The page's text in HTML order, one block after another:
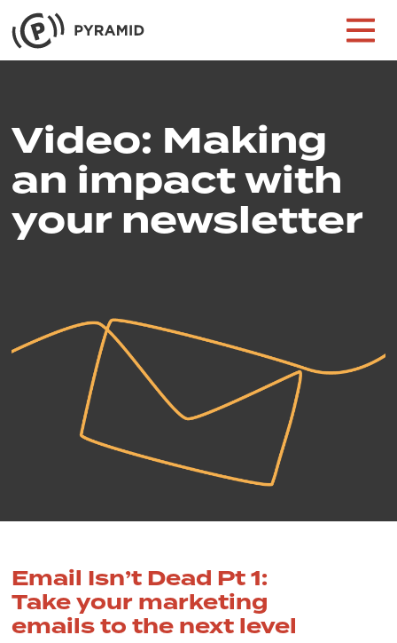
Skip to content
Main Navigation
Video: Making
an impact with
your newsletter
Email Isn’t Dead Pt 1:
Take your marketing
emails to the next level